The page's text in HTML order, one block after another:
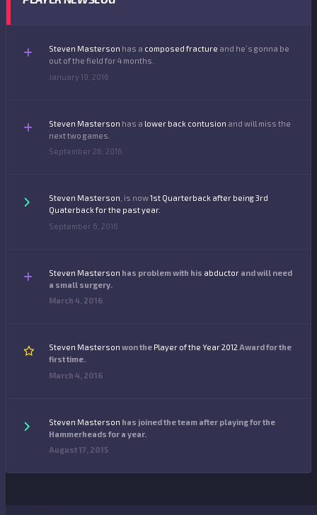
Steven Masterson has a composed fracture and he’s gonna be
out of the field for 4 months.
January 19, 2016
Steven Masterson has a lower back contusion and will miss the
next two games.
September 26, 2016
Steven Masterson , is now1st Quarterback after being 3rd
Quaterback for the past year.
September 6, 2016
Steven Masterson has problem with his abductor and will need
a small surgery.
March 4, 2016
Steven Masterson won the Player of the Year 2012 Award for the
first time.
March 4, 2016
Steven Masterson has joined the team after playing for the
Hammerheads for a year.
August 17, 2015